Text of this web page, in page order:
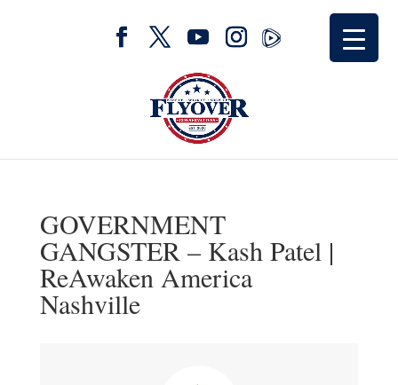
GOVERNMENT
GANGSTER – Kash Patel |
ReAwaken America
Nashville